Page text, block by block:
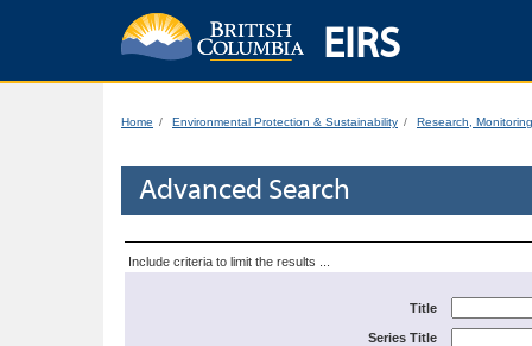
EIRS
Home Environmental Protection & Sustainability Research,
Advanced Search
Include criteria to limit the results ...
Title
Series Title